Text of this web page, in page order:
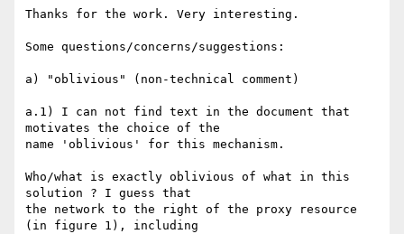
Thanks for the work. Very interesting.
Some questions/concerns/suggestions:
a) "oblivious" (non-technical comment)
a.1) I can not find text in the document that
motivates the choice of the
name 'oblivious' for this mechanism.
Who/what is exactly oblivious of what in this
solution ? I guess that
the network to the right of the proxy resource
(in figure 1), including